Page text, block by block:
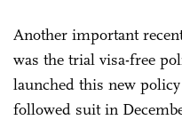
Another important
was the trial visa-free
launched this new
followed suit in